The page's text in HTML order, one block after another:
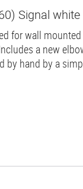
Signal white
for wall
a new
by hand by a